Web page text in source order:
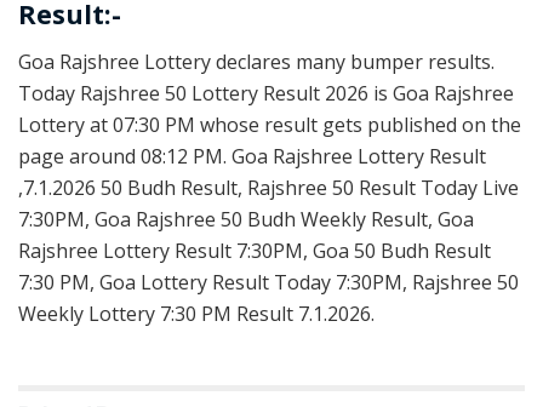
Result:-
Goa Rajshree Lottery declares many bumper results.
Today Rajshree 50 Lottery Result 2026 is Goa Rajshree
Lottery at 07:30 PM whose result gets published on the
page around 08:12 PM. Goa Rajshree Lottery Result
,7.1.2026 50 Budh Result, Rajshree 50 Result Today Live
7:30PM, Goa Rajshree 50 Budh Weekly Result, Goa
Rajshree Lottery Result 7:30PM, Goa 50 Budh Result
7:30 PM, Goa Lottery Result Today 7:30PM, Rajshree 50
Weekly Lottery 7:30 PM Result 7.1.2026.